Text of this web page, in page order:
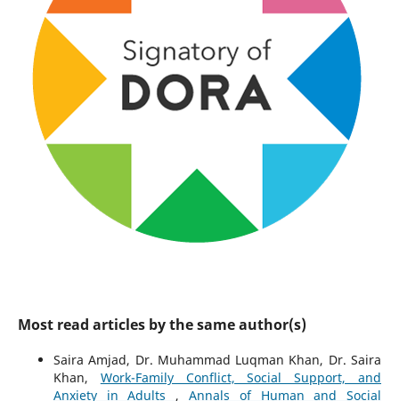
Most read articles by the same author(s)
Saira Amjad, Dr. Muhammad Luqman Khan, Dr. Saira
Khan, Work-Family Conflict, Social Support, and
Anxiety in Adults ,Annals of Human and Social